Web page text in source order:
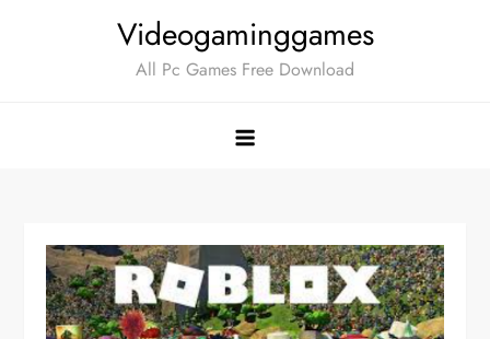
Videogaminggames
All Pc Games Free Download